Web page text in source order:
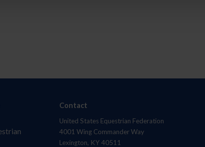
Contact
United States Equestrian Federation
4001 Wing Commander Way
Lexington, KY 40511